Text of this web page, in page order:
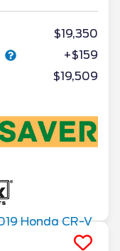
$19,350
+$159
$19,509